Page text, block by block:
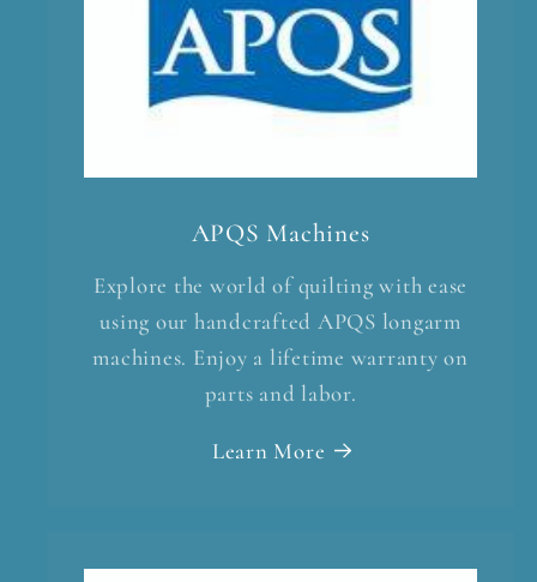
APQS Machines
Explore the world of quilting with ease
using our handcrafted APQS longarm
machines. Enjoy a lifetime warranty on
parts and labor.
Learn More